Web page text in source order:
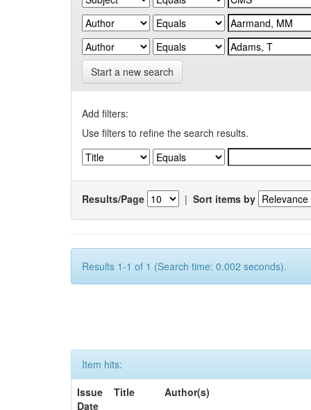
Start a new search
Add filters:
Use filters to refine the search results.
Results/Page | Sort items by
Results 1-1 of 1 (Search time: 0.002 seconds).
Item hits:
Issue
Date
Title Author(s)